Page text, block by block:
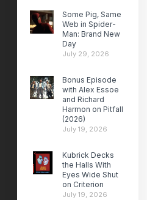
Some Pig, Same
Web in Spider-
Man: Brand New
Day
July 29, 2026
Bonus Episode
with Alex Essoe
and Richard
Harmon on Pitfall
(2026)
July 19, 2026
Kubrick Decks
the Halls With
Eyes Wide Shut
on Criterion
July 19, 2026